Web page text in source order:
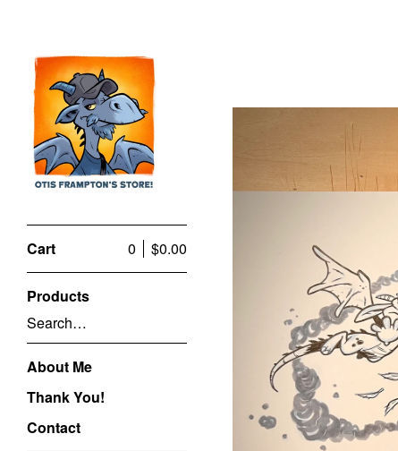
Cart $0.00
0
Products
Search…
About Me
Thank You!
Contact